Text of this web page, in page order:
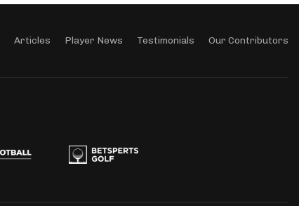
Articles Player News Testimonials Our Contributors